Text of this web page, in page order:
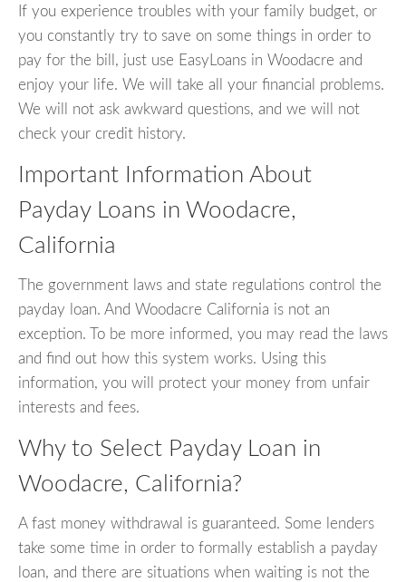
If you experience troubles with your family budget, or
you constantly try to save on some things in order to
pay for the bill, just use EasyLoans in Woodacre and
enjoy your life. We will take all your financial problems.
We will not ask awkward questions, and we will not
check your credit history.
Important Information About
Payday Loans in Woodacre,
California
The government laws and state regulations control the
payday loan. And Woodacre California is not an
exception. To be more informed, you may read the laws
and find out how this system works. Using this
information, you will protect your money from unfair
interests and fees.
Why to Select Payday Loan in
Woodacre, California?
A fast money withdrawal is guaranteed. Some lenders
take some time in order to formally establish a payday
loan, and there are situations when waiting is not the